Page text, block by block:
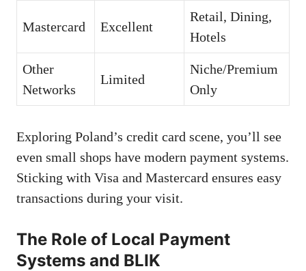
Mastercard Excellent
Retail, Dining,
Hotels
Other
Networks
Limited
Niche/Premium
Only
Exploring Poland’s credit card scene, you’ll see
even small shops have modern payment systems.
Sticking with Visa and Mastercard ensures easy
transactions during your visit.
The Role of Local Payment
Systems and BLIK